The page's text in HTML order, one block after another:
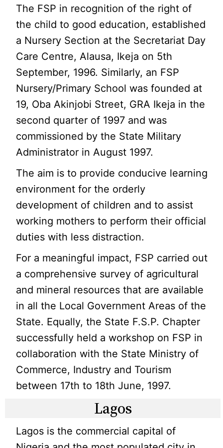
The FSP in recognition of the right of
the child to good education, established
a Nursery Section at the Secretariat Day
Care Centre, Alausa, Ikeja on 5th
September, 1996. Similarly, an FSP
Nursery/Primary School was founded at
19, Oba Akinjobi Street, GRA Ikeja in the
second quarter of 1997 and was
commissioned by the State Military
Administrator in August 1997.
The aim is to provide conducive learning
environment for the orderly
development of children and to assist
working mothers to perform their official
duties with less distraction.
For a meaningful impact, FSP carried out
a comprehensive survey of agricultural
and mineral resources that are available
in all the Local Government Areas of the
State. Equally, the State F.S.P. Chapter
successfully held a workshop on FSP in
collaboration with the State Ministry of
Commerce, Industry and Tourism
between 17th to 18th June, 1997.
Lagos
Lagos is the commercial capital of